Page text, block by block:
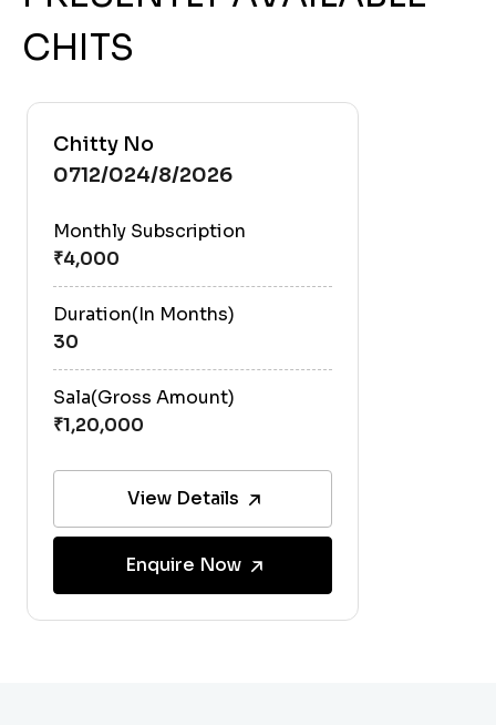
CHITS
Chitty No
0712/024/8/2026
Monthly Subscription
Duration(In Months)
30
Sala(Gross Amount)
View Details
Enquire Now